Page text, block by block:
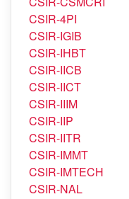
CSIR-4PI
CSIR-IGIB
CSIR-IHBT
CSIR-IICB
CSIR-IICT
CSIR-IIIM
CSIR-IIP
CSIR-IITR
CSIR-IMMT
CSIR-IMTECH
CSIR-NAL